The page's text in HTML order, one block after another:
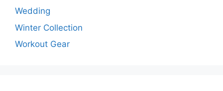
Wedding
Winter Collection
Workout Gear